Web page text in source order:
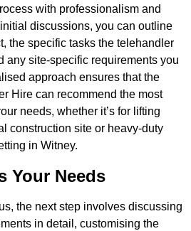
with professionalism and
discussions, you can outline
the specific tasks the telehandler
any site-specific requirements you
approach ensures that the
Hire can recommend the most
needs, whether it’s for lifting
construction site or heavy-duty
in Witney.
Your Needs
the next step involves discussing
in detail, customising the